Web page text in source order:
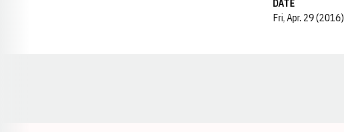
DATE
Fri, Apr. 29 (2016)